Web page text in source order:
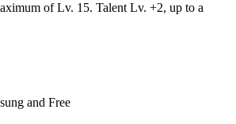
of Lv. 15. Talent Lv. +2, up to a
and Free